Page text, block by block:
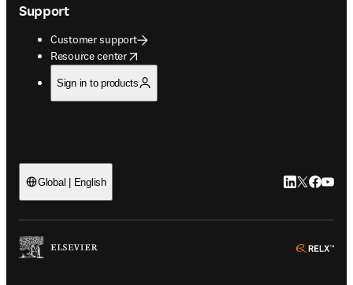
Support
Customer support
Resource center
opens in new tab/window
Sign in to products
Global | English LinkedIn
Twitter